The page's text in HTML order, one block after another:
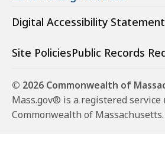
Digital Accessibility Statement
Site PoliciesPublic Records
© 2026 Commonwealth of
Mass.gov® is a registered service
Commonwealth of Massachusetts.